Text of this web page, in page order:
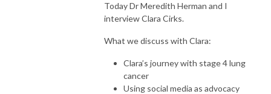
Today Dr Meredith Herman and I
interview Clara Cirks.
What we discuss with Clara:
Clara’s journey with stage 4 lung
cancer
Using social media as advocacy